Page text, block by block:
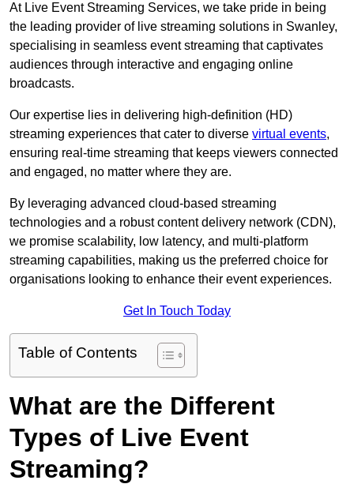
At Live Event Streaming Services, we take pride in being
the leading provider of live streaming solutions in Swanley,
specialising in seamless event streaming that captivates
audiences through interactive and engaging online
broadcasts.
Our expertise lies in delivering high-definition (HD)
streaming experiences that cater to diverse virtual events,
ensuring real-time streaming that keeps viewers connected
and engaged, no matter where they are.
By leveraging advanced cloud-based streaming
technologies and a robust content delivery network (CDN),
we promise scalability, low latency, and multi-platform
streaming capabilities, making us the preferred choice for
organisations looking to enhance their event experiences.
Get In Touch Today
Table of Contents
What are the Different
Types of Live Event
Streaming?